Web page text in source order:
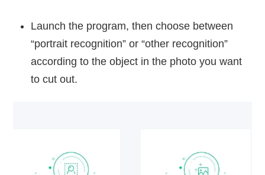
Launch the program, then choose between
“portrait recognition” or “other recognition”
according to the object in the photo you want
to cut out.